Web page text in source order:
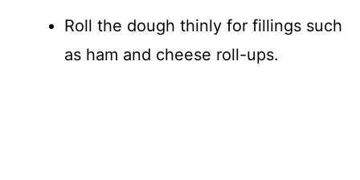
Roll the dough thinly for fillings such
as ham and cheese roll-ups.